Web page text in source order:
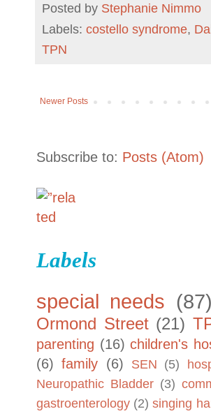
Posted by Stephanie Nimmo
Labels: costello syndrome,
TPN
Newer Posts
Subscribe to: Posts (Atom)
Labels
special needs (87)
Ormond Street (21)
parenting (16) children's
(6) family (6) SEN (5)
Neuropathic Bladder (3)
gastroenterology (2) singing